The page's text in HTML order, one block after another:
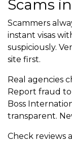
Scams
Scammers
instant visas
suspiciously.
site first.
Real agencies
Report fraud to
Boss
transparent.
Check reviews